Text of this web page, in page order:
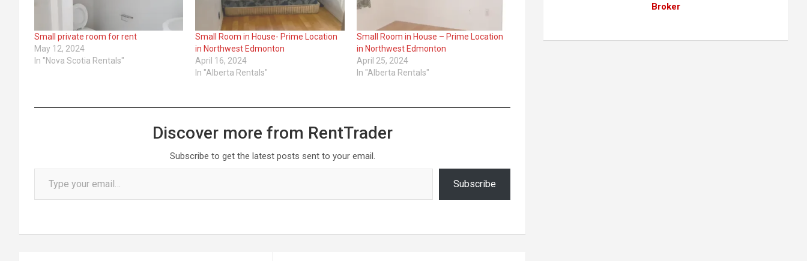
Small private room for rent
May 12, 2024
In "Nova Scotia Rentals"
Small Room in House- Prime Location
in Northwest Edmonton
April 16, 2024
In "Alberta Rentals"
Small Room in House – Prime Location
in Northwest Edmonton
April 25, 2024
In "Alberta Rentals"
Discover more from RentTrader
Subscribe to get the latest posts sent to your email.
Type your email…
Subscribe
Broker